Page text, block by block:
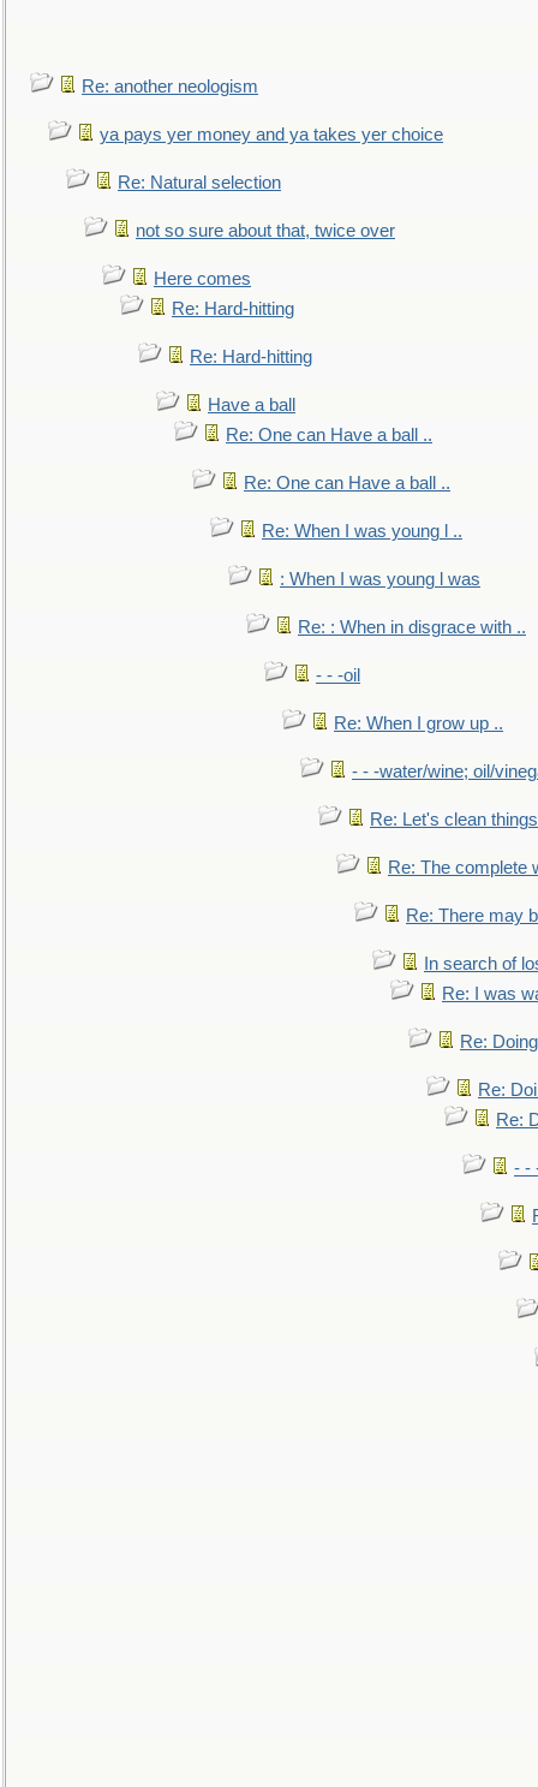
Re: another neologism
ya pays yer money and ya takes yer choice
Re: Natural selection
not so sure about that, twice over
Here comes
Re: Hard-hitting
Re: Hard-hitting
Have a ball
Re: One can Have a ball ..
Re: One can Have a ball ..
Re: When I was young l ..
: When I was young l was
Re: : When in disgrace with ..
- - -oil
Re: When I grow up ..
- - -water/wine; oil/
Re: Let's clean
Re: The complete
Re: There may
In search of
Re: I was
Re:
Re:
Re:
- -